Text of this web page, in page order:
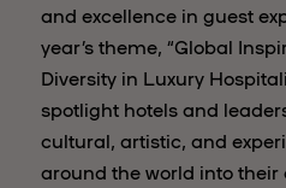
and excellence in guest
year’s theme, “Global
Diversity in Luxury
spotlight hotels and
cultural, artistic, and
around the world into